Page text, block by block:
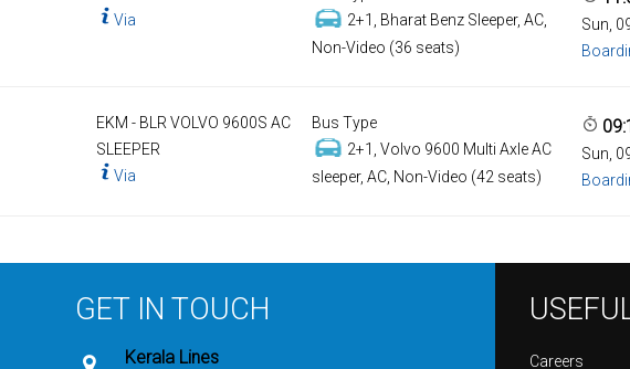
Via
2+1, Bharat Benz Sleeper, AC,
Non-Video (36 seats)
Sun,
EKM - BLR VOLVO 9600S AC
SLEEPER
Via
Bus Type
2+1, Volvo 9600 Multi Axle AC
sleeper, AC, Non-Video (42 seats)
Sun,
GET IN TOUCH
Kerala Lines Careers